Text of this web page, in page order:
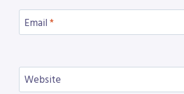
Email *
Website